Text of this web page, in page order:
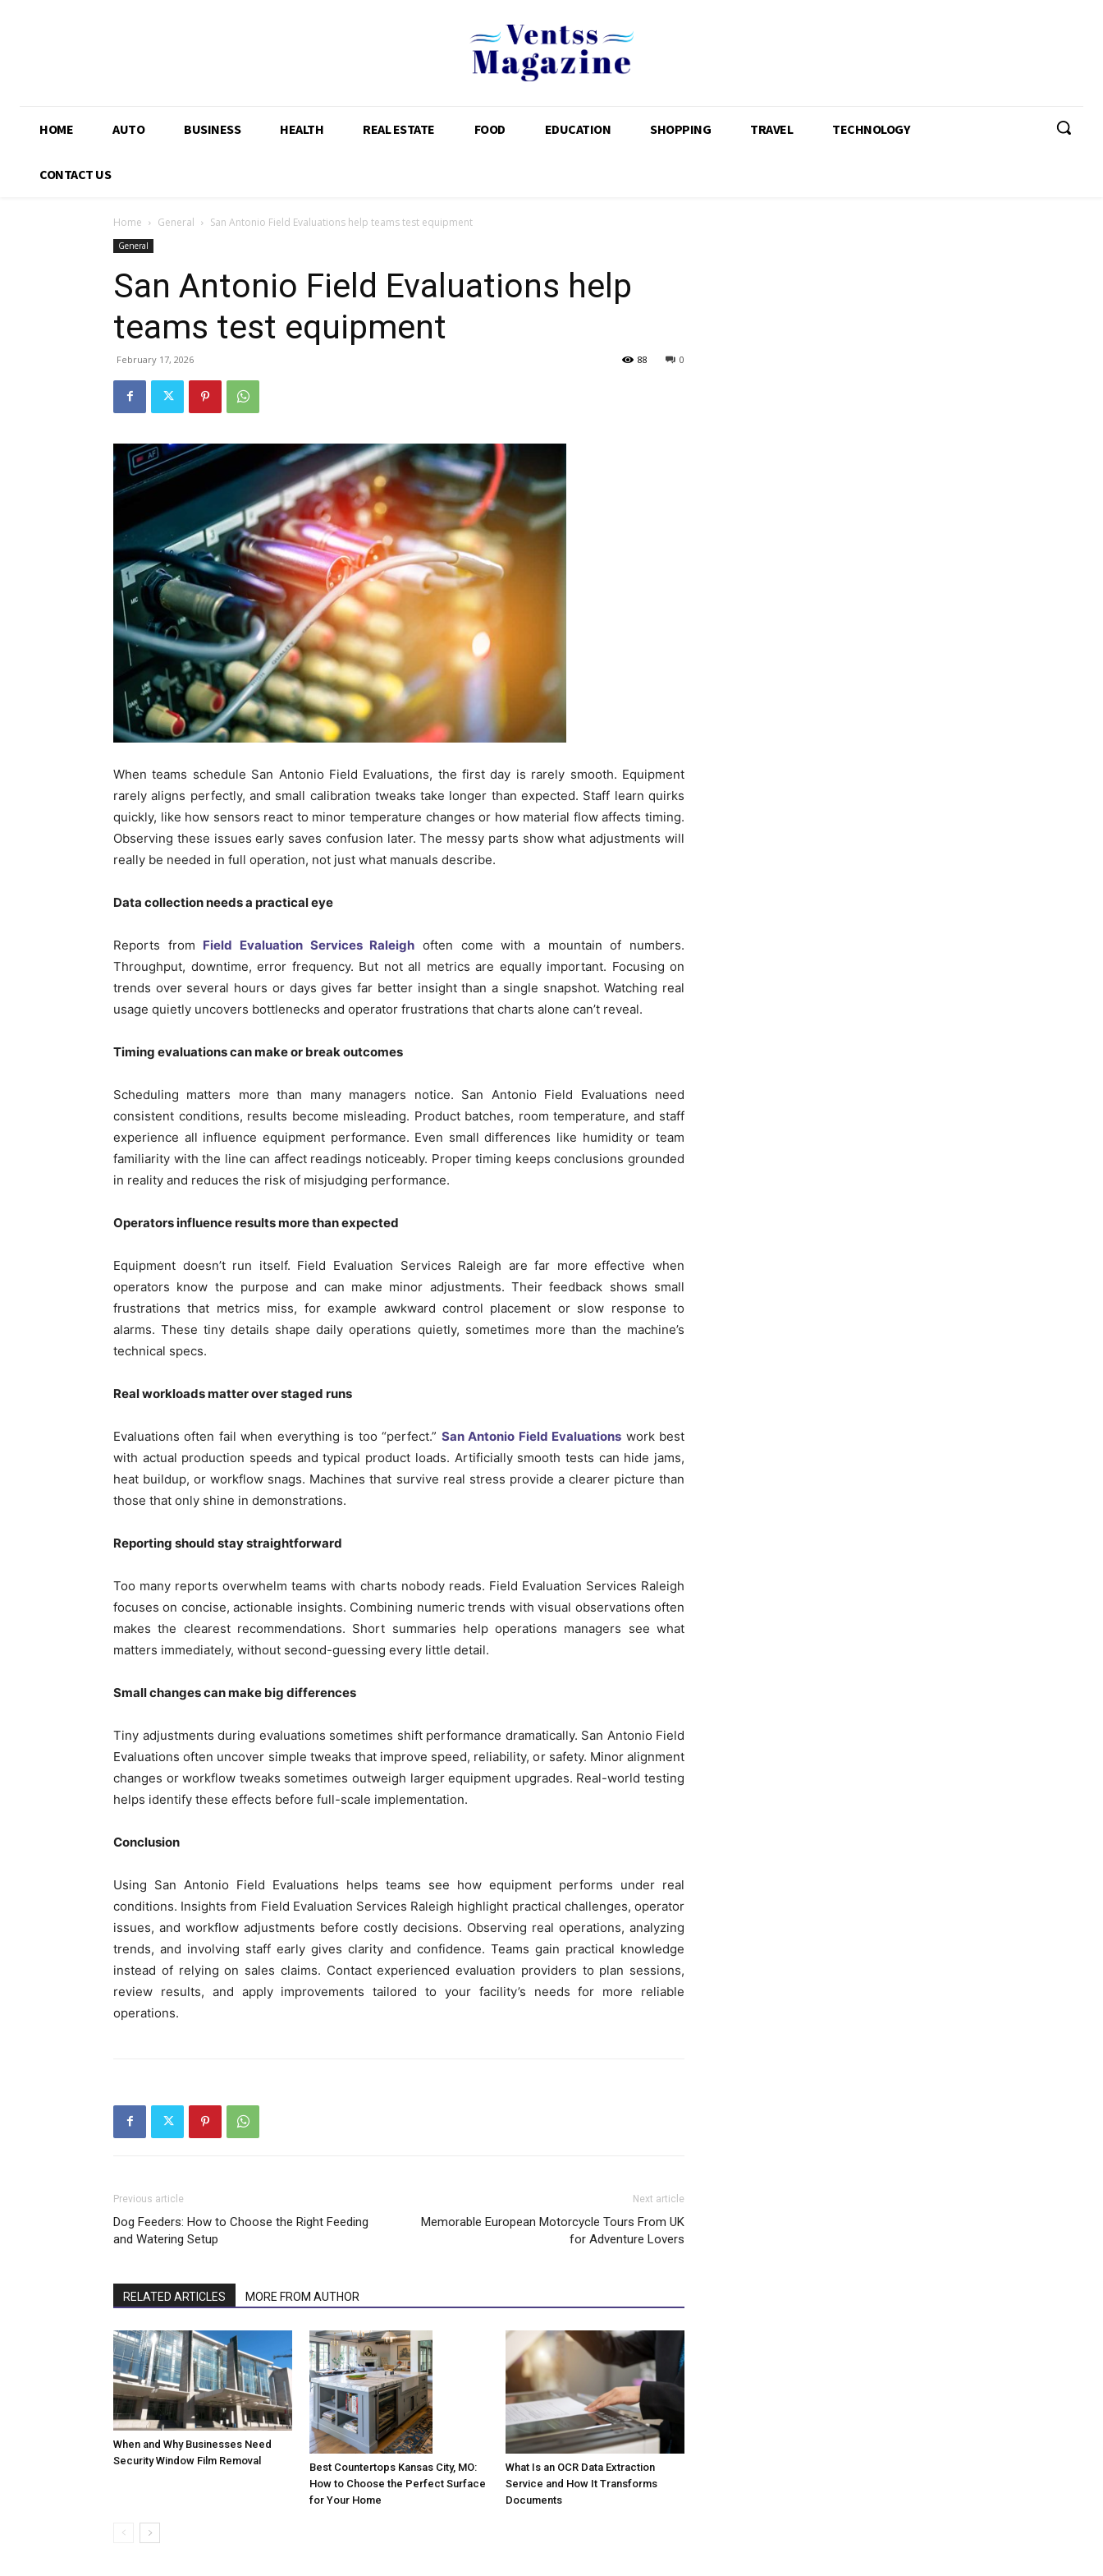
HOME AUTO BUSINESS HEALTH REAL ESTATE FOOD EDUCATION SHOPPING TRAVEL TECHNOLOGY
CONTACT US
Home General San Antonio Field Evaluations help teams test equipment
General
San Antonio Field Evaluations help
teams test equipment
February 17, 2026 0
88
When teams schedule San Antonio Field Evaluations, the first day is rarely smooth. Equipment
rarely aligns perfectly, and small calibration tweaks take longer than expected. Staff learn quirks
quickly, like how sensors react to minor temperature changes or how material flow affects timing.
Observing these issues early saves confusion later. The messy parts show what adjustments will
really be needed in full operation, not just what manuals describe.
Data collection needs a practical eye
Reports from Field Evaluation Services Raleigh often come with a mountain of numbers.
Throughput, downtime, error frequency. But not all metrics are equally important. Focusing on
trends over several hours or days gives far better insight than a single snapshot. Watching real
usage quietly uncovers bottlenecks and operator frustrations that charts alone can’t reveal.
Timing evaluations can make or break outcomes
Scheduling matters more than many managers notice. San Antonio Field Evaluations need
consistent conditions, results become misleading. Product batches, room temperature, and staff
experience all influence equipment performance. Even small differences like humidity or team
familiarity with the line can affect readings noticeably. Proper timing keeps conclusions grounded
in reality and reduces the risk of misjudging performance.
Operators influence results more than expected
Equipment doesn’t run itself. Field Evaluation Services Raleigh are far more effective when
operators know the purpose and can make minor adjustments. Their feedback shows small
frustrations that metrics miss, for example awkward control placement or slow response to
alarms. These tiny details shape daily operations quietly, sometimes more than the machine’s
technical specs.
Real workloads matter over staged runs
Evaluations often fail when everything is too “perfect.” San Antonio Field Evaluations work best
with actual production speeds and typical product loads. Artificially smooth tests can hide jams,
heat buildup, or workflow snags. Machines that survive real stress provide a clearer picture than
those that only shine in demonstrations.
Reporting should stay straightforward
Too many reports overwhelm teams with charts nobody reads. Field Evaluation Services Raleigh
focuses on concise, actionable insights. Combining numeric trends with visual observations often
makes the clearest recommendations. Short summaries help operations managers see what
matters immediately, without second-guessing every little detail.
Small changes can make big differences
Tiny adjustments during evaluations sometimes shift performance dramatically. San Antonio Field
Evaluations often uncover simple tweaks that improve speed, reliability, or safety. Minor alignment
changes or workflow tweaks sometimes outweigh larger equipment upgrades. Real-world testing
helps identify these effects before full-scale implementation.
Conclusion
Using San Antonio Field Evaluations helps teams see how equipment performs under real
conditions. Insights from Field Evaluation Services Raleigh highlight practical challenges, operator
issues, and workflow adjustments before costly decisions. Observing real operations, analyzing
trends, and involving staff early gives clarity and confidence. Teams gain practical knowledge
instead of relying on sales claims. Contact experienced evaluation providers to plan sessions,
review results, and apply improvements tailored to your facility’s needs for more reliable
operations.
Previous article
Dog Feeders: How to Choose the Right Feeding
and Watering Setup
Next article
Memorable European Motorcycle Tours From UK
for Adventure Lovers
RELATED ARTICLES MORE FROM AUTHOR
When and Why Businesses Need
Security Window Film Removal
Best Countertops Kansas City, MO:
How to Choose the Perfect Surface
for Your Home
What Is an OCR Data Extraction
Service and How It Transforms
Documents